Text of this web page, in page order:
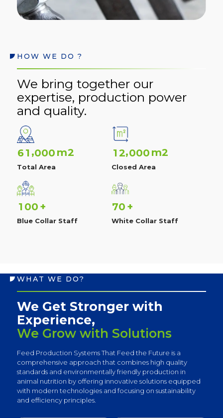
HOW WE DO ?
We bring together our
expertise, production power
and quality.
61 ,000 m2
Total Area
12,000 m2
Closed Area
1 00 +
Blue Collar Staff
70 +
White Collar Staff
WHAT WE DO?
We Get Stronger with
Experience,
We Grow with Solutions
Feed Production Systems That Feed the Future is a
comprehensive approach that combines high quality
standards and environmentally friendly production in
animal nutrition by offering innovative solutions equipped
with modern technologies and focusing on sustainability
and efficiency principles.